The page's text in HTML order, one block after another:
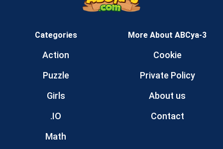
Categories
Action
Puzzle
Girls
.IO
Math
More About ABCya-3
Cookie
Private Policy
About us
Contact